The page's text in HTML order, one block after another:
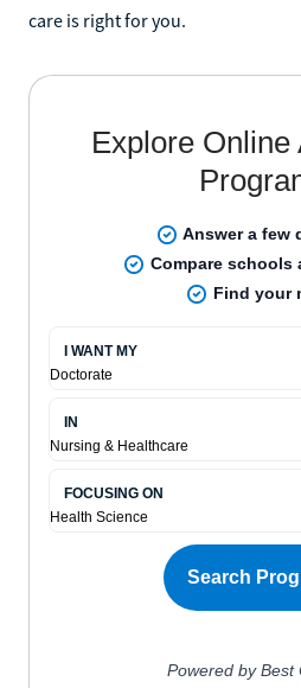
care is right for you.